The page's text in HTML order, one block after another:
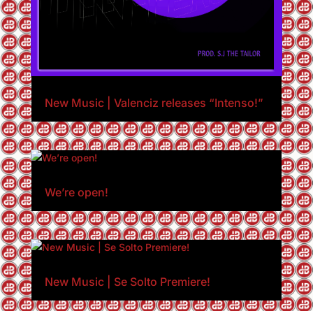
New Music | Valenciz releases “Intenso!”
We’re open!
New Music | Se Solto Premiere!